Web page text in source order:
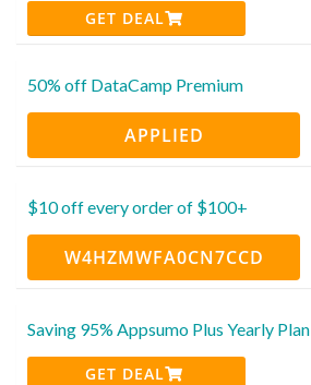
GET DEAL
50% off DataCamp Premium
APPLIED
$10 off every order of $100+
W4HZMWFA0CN7CCD
Saving 95% Appsumo Plus Yearly Plan
GET DEAL